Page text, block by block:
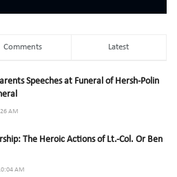
Comments Latest
Speeches at Funeral of Hersh-Polin
AM
The Heroic Actions of Lt.-Col. Or Ben
AM